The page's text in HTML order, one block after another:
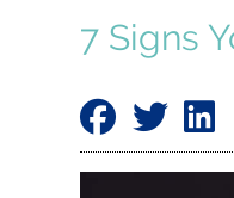
7 Signs